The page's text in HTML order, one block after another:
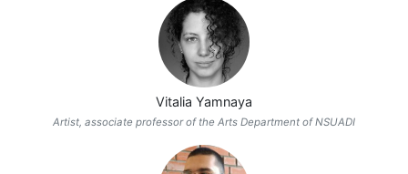
Vitalia Yamnaya
Artist, associate professor of the Arts Department of NSUADI